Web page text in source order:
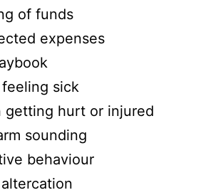
of funds
expenses
feeling sick
getting hurt or injured
sounding
behaviour